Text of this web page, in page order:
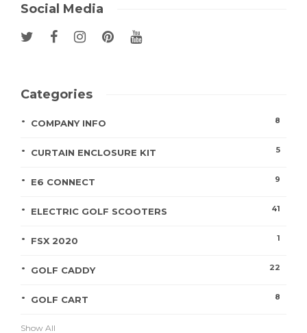
Social Media
Categories
COMPANY INFO 8
CURTAIN ENCLOSURE KIT 5
E6 CONNECT 9
ELECTRIC GOLF SCOOTERS 41
FSX 2020 1
GOLF CADDY 22
GOLF CART 8
Show All